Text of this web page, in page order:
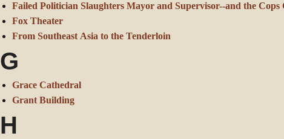
Failed Politician Slaughters Mayor and Supervisor--and the
Fox Theater
From Southeast Asia to the Tenderloin
G
Grace Cathedral
Grant Building
H